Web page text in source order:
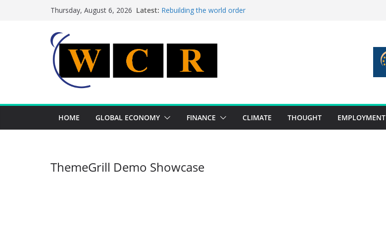
Thursday, August 6, 2026 Latest: Rebuilding the world order
Achieving a banking union without increasing risks
HOME GLOBAL ECONOMY FINANCE CLIMATE THOUGHT EMPLOYMENT
ThemeGrill Demo Showcase